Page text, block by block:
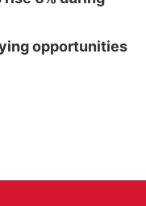
opportunities